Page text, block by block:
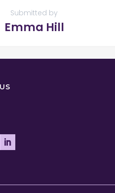
Submitted by
Emma Hill